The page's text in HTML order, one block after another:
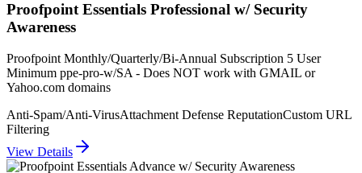
Proofpoint Essentials Professional w/ Security
Awareness
Proofpoint Monthly/Quarterly/Bi-Annual Subscription 5 User
Minimum ppe-pro-w/SA - Does NOT work with GMAIL or
Yahoo.com domains
Anti-Spam/Anti-VirusAttachment Defense ReputationCustom URL
Filtering
View Details